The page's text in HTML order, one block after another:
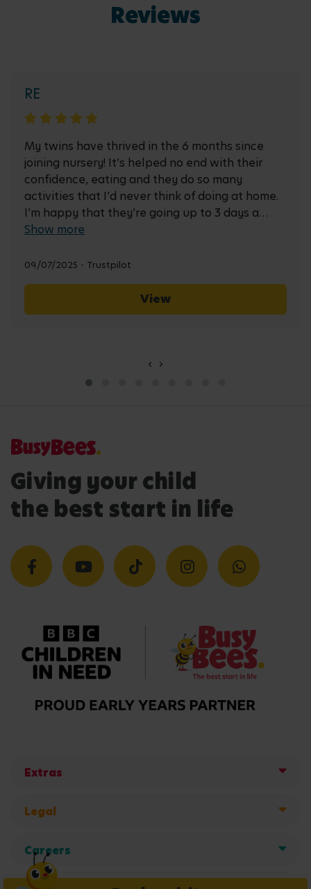
Reviews
RE
My twins have thrived in the 6 months since
joining nursery! It’s helped no end with their
confidence, eating and they do so many
activities that I’d never think of doing at home.
I’m happy that they’re going up to 3 days a
week soon as I’m sure they’ll love it!
Show more
09/07/2025 - Trustpilot
View
‹ ›
Giving your child
the best start in life
Extras
Legal
Careers